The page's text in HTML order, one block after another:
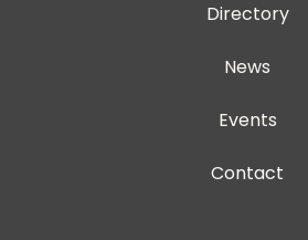
Directory
News
Events
Contact